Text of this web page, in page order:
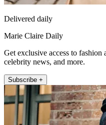
Delivered daily
Marie Claire Daily
Get exclusive access to fashion
celebrity news, and more.
Subscribe +